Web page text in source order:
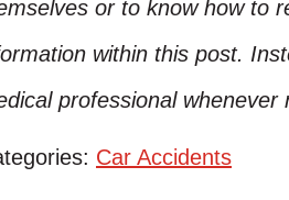
or to know how to
within this post.
professional whenever
Car Accidents